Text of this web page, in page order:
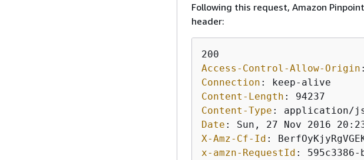
Following this request, Amazon
header:
Access-Control-Allow-Origin
Connection :
Content-Length :
Content-Type :
Date :
X-Amz-Cf-Id :
x-amzn-RequestId :